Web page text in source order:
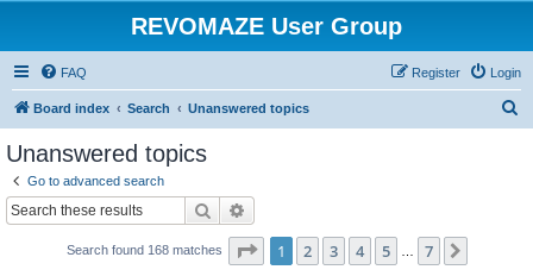
REVOMAZE User Group
FAQ Login
Register
Board index Search Unanswered topics
Unanswered topics
Go to advanced search
Search
Search found 168 matches Page 1of 7
1 2 3 4 5 7